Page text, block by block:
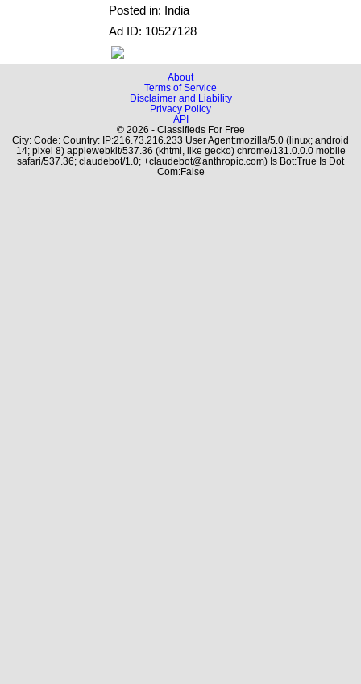
Posted in: India
Ad ID: 10527128
About
Terms of Service
Disclaimer and Liability
Privacy Policy
API
© 2026 - Classifieds For Free
City: Code: Country: IP:216.73.216.233 User Agent:mozilla/5.0 (linux; android
14; pixel 8) applewebkit/537.36 (khtml, like gecko) chrome/131.0.0.0 mobile
safari/537.36; claudebot/1.0; +claudebot@anthropic.com) Is Bot:True Is Dot
Com:False